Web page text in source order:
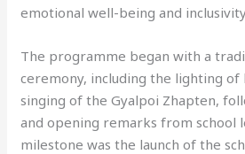
emotional well-being and
The programme began with a
ceremony, including the lighting
singing of the Gyalpoi Zhapten,
and opening remarks from school
milestone was the launch of the